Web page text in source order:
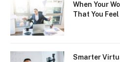
When Your
That You
Smarter